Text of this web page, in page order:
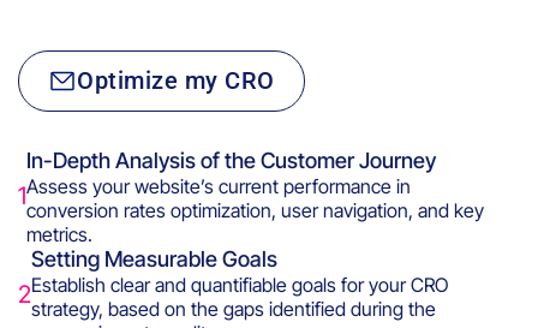
Optimize my CRO
1
In-Depth Analysis of the Customer Journey
Assess your website’s current performance in
conversion rates optimization, user navigation, and key
metrics.
2
Setting Measurable Goals
Establish clear and quantifiable goals for your CRO
strategy, based on the gaps identified during the